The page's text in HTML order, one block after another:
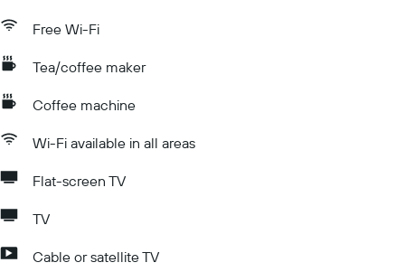
Free Wi-Fi
Tea/coffee maker
Coffee machine
Wi-Fi available in all areas
Flat-screen TV
TV
Cable or satellite TV